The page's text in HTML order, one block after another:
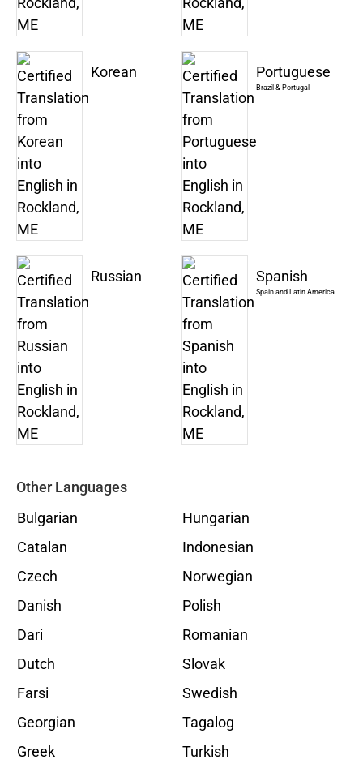
Korean Portuguese
Brazil & Portugal
Russian Spanish
Spain and Latin America
Other Languages
Bulgarian
Catalan
Czech
Danish
Dari
Dutch
Farsi
Georgian
Greek
Hungarian
Indonesian
Norwegian
Polish
Romanian
Slovak
Swedish
Tagalog
Turkish